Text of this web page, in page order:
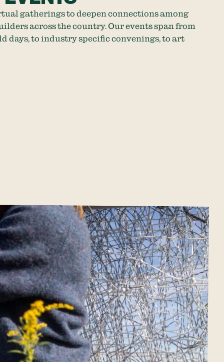
gatherings to deepen connections among
across the country. Our events span from
days, to industry specific convenings, to art